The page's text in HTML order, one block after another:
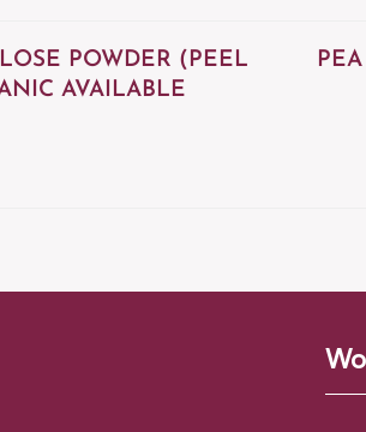
POWDER (PEEL
AVAILABLE